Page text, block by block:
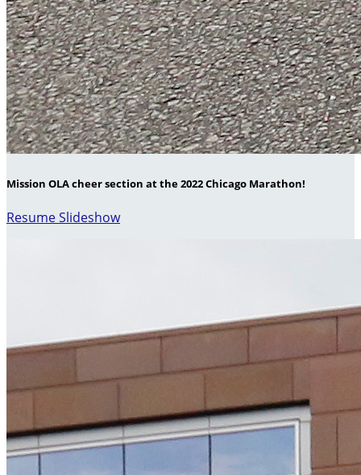
Mission OLA cheer section at the 2022 Chicago Marathon!
Resume Slideshow